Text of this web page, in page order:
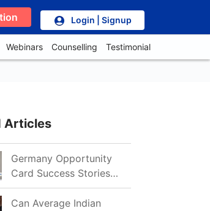
Login | Signup
Webinars Counselling Testimonial
Articles
Germany Opportunity
Card Success Stories
from India: References
for Aspirants in 2026-27
Can Average Indian